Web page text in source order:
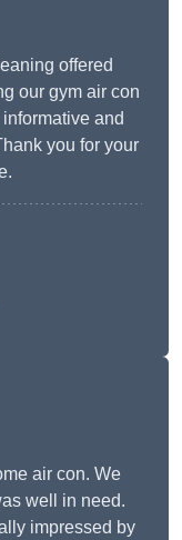
offered
our gym air con
and
you for your
air con. We
well in need.
impressed by